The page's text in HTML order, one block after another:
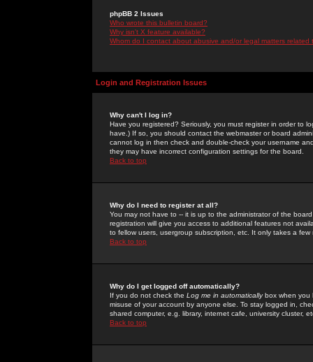
phpBB 2 Issues
Who wrote this bulletin board?
Why isn't X feature available?
Whom do I contact about abusive and/or legal matters related
Login and Registration Issues
Why can't I log in?
Have you registered? Seriously, you must register in order to
have.) If so, you should contact the webmaster or board
cannot log in then check and double-check your username
they may have incorrect configuration settings for the board.
Back to top
Why do I need to register at all?
You may not have to -- it is up to the administrator of the
registration will give you access to additional features not
to fellow users, usergroup subscription, etc. It only takes a
Back to top
Why do I get logged off automatically?
If you do not check the Log me in automaticallybox when you
misuse of your account by anyone else. To stay logged in,
shared computer, e.g. library, internet cafe, university cluster,
Back to top